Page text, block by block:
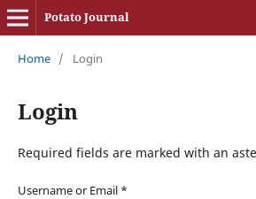
Potato Journal
Home / Login
Login
Required fields are marked with an
Username or Email *